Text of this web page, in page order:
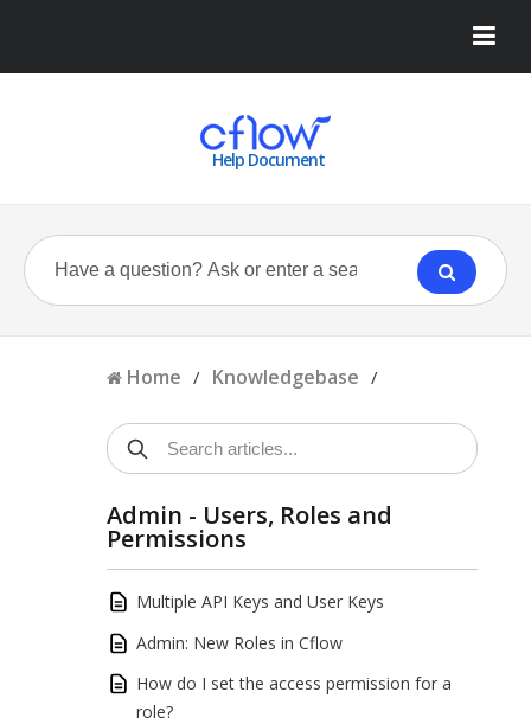
Help Document
Home / Knowledgebase /
Admin - Users, Roles and
Permissions
Multiple API Keys and User Keys
Admin: New Roles in Cflow
How do I set the access permission for a
role?